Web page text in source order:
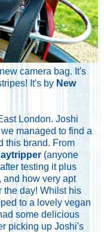
camera bag. It's
It's by New
London. Joshi
managed to find a
this brand. From
(anyone
testing it plus
, and how very apt
the day! Whilst his
to a lovely vegan
some delicious
picking up Joshi's